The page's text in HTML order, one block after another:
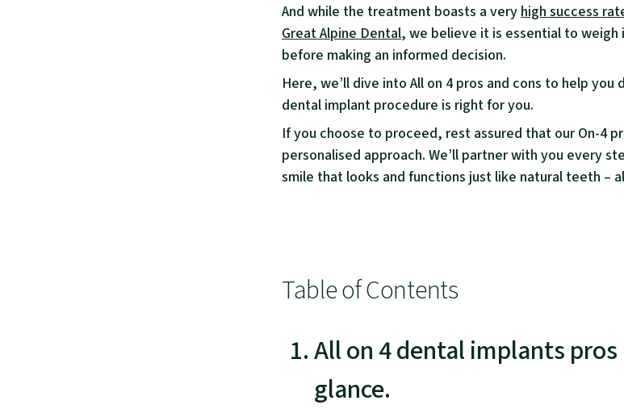
And while the treatment boasts a very high success
Great Alpine Dental, we believe it is essential to
before making an informed decision.
Here, we’ll dive into All on 4 pros and cons to help
dental implant procedure is right for you.
If you choose to proceed, rest assured that our On-4
personalised approach. We’ll partner with you every
smile that looks and functions just like natural teeth –
Table of Contents
All on 4 dental implants
glance.